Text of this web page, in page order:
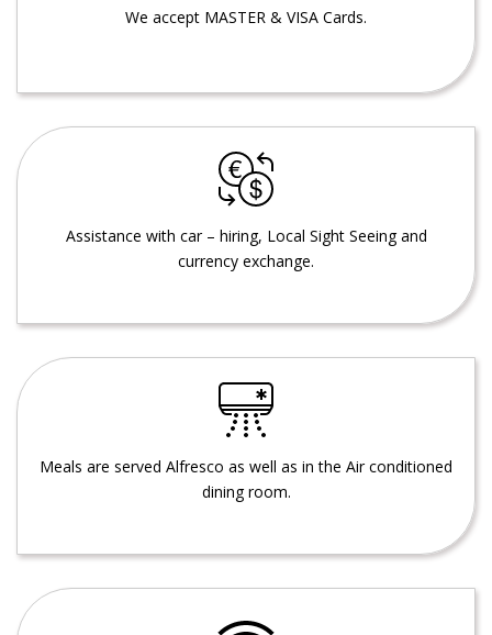
We accept MASTER & VISA Cards.
Assistance with car – hiring, Local Sight Seeing and
currency exchange.
Meals are served Alfresco as well as in the Air conditioned
dining room.